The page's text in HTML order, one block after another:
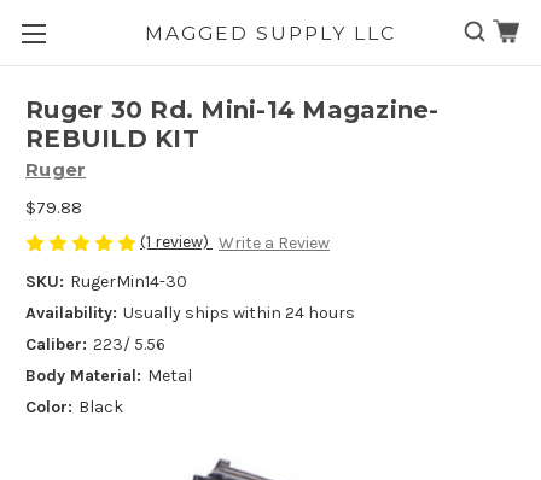
MAGGED SUPPLY LLC
Ruger 30 Rd. Mini-14 Magazine-
REBUILD KIT
Ruger
$79.88
(1 review) Write a Review
SKU: RugerMin14-30
Availability: Usually ships within 24 hours
Caliber: 223/ 5.56
Body Material: Metal
Color: Black